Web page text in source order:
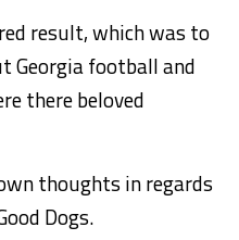
result, which was to
Georgia football and
there beloved
thoughts in regards
Dogs.